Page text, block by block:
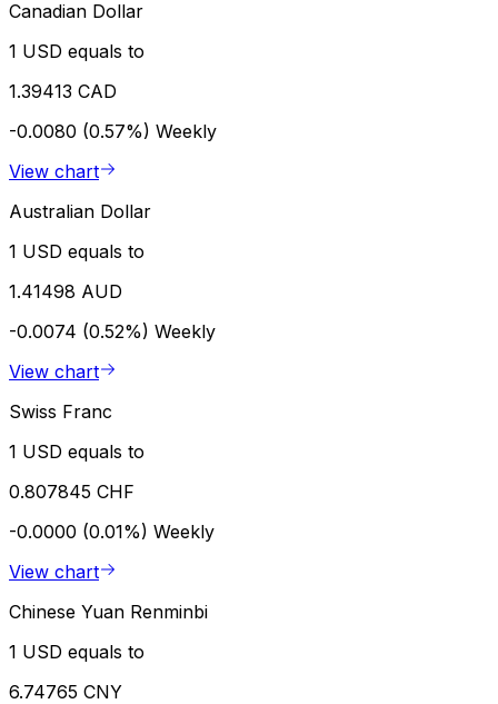
Canadian Dollar
1 USD equals to
1.39413 CAD
-0.0080 (0.57%) Weekly
View chart
Australian Dollar
1 USD equals to
1.41498 AUD
-0.0074 (0.52%) Weekly
View chart
Swiss Franc
1 USD equals to
0.807845 CHF
-0.0000 (0.01%) Weekly
View chart
Chinese Yuan Renminbi
1 USD equals to
6.74765 CNY